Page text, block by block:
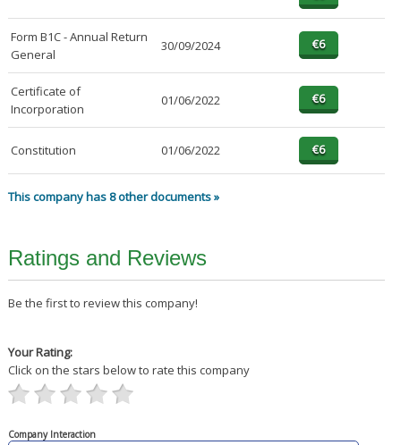
Form B1C - Annual Return
General
30/09/2024
Certificate of
Incorporation
01/06/2022
Constitution 01/06/2022
This company has 8 other documents »
Ratings and Reviews
Be the first to review this company!
Your Rating:
Click on the stars below to rate this company
Company Interaction